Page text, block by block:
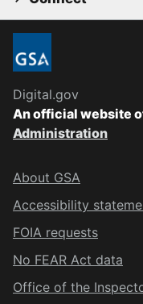
Digital.gov
An official website
Administration
About GSA
Accessibility
FOIA requests
No FEAR Act data
Office of the